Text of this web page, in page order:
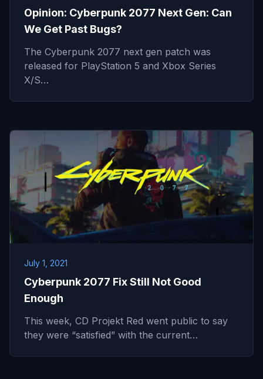
Opinion: Cyberpunk 2077 Next Gen: Can
We Get Past Bugs?
The Cyberpunk 2077 next gen patch was
released for PlayStation 5 and Xbox Series
X/S…
July 1, 2021
Cyberpunk 2077 Fix Still Not Good
Enough
This week, CD Projekt Red went public to say
they were “satisfied” with the current…